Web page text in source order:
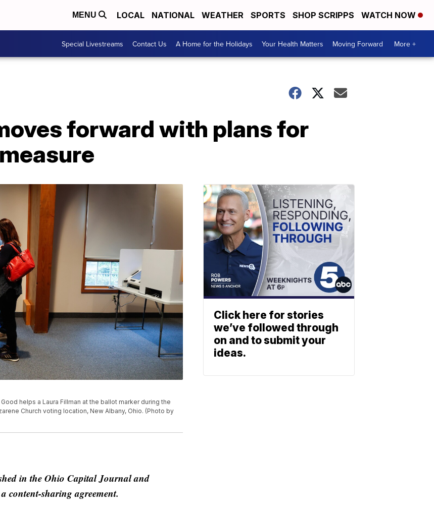
MENU LOCAL NATIONAL WEATHER SPORTS SHOP SCRIPPS WATCH NOW
Special Livestreams Contact Us A Home for the Holidays Your Health Matters Moving Forward More +
forward with plans for
helps a Laura Fillman at the ballot marker during the
Church voting location, New Albany, Ohio. (Photo by
in the Ohio Capital Journal and
content-sharing agreement.
Click here for stories
we’ve followed through
on and to submit your
ideas.